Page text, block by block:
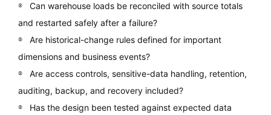
Can warehouse loads be reconciled with source totals
and restarted safely after a failure?
Are historical-change rules defined for important
dimensions and business events?
Are access controls, sensitive-data handling, retention,
auditing, backup, and recovery included?
Has the design been tested against expected data